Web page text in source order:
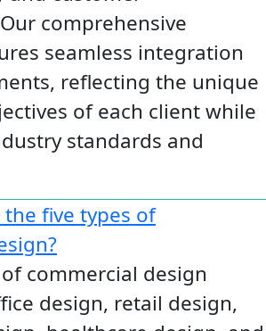
comprehensive
seamless integration
reflecting the unique
of each client while
standards and
five types of
commercial design
design, retail design,